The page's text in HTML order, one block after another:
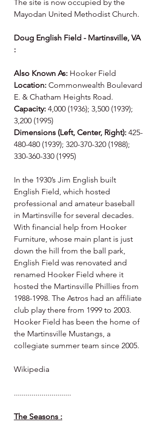
The site is now occupied by the
Mayodan United Methodist Church.
Doug English Field - Martinsville, VA
:
Also Known As: Hooker Field
Location: Commonwealth Boulevard
E. & Chatham Heights Road.
Capacity: 4,000 (1936); 3,500 (1939);
3,200 (1995)
Dimensions (Left, Center, Right): 425-
480-480 (1939); 320-370-320 (1988);
330-360-330 (1995)
In the 1930’s Jim English built
English Field, which hosted
professional and amateur baseball
in Martinsville for several decades.
With financial help from Hooker
Furniture, whose main plant is just
down the hill from the ball park,
English Field was renovated and
renamed Hooker Field where it
hosted the Martinsville Phillies from
1988-1998. The Astros had an affiliate
club play there from 1999 to 2003.
Hooker Field has been the home of
the Martinsville Mustangs, a
collegiate summer team since 2005.
Wikipedia
.............................
The Seasons :